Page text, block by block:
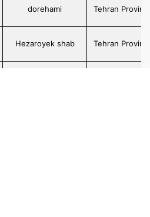
dorehami Tehran
Hezaroyek shab Tehran